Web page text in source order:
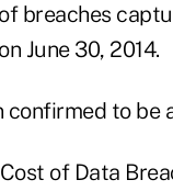
breaches
June 30, 2014.
confirmed to be
of Data